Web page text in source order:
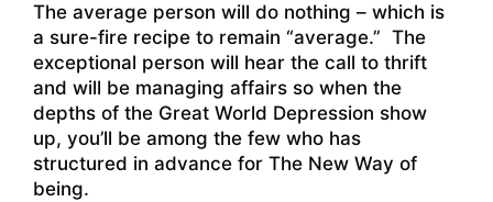
The average person will do nothing – which is
a sure-fire recipe to remain “average.” The
exceptional person will hear the call to thrift
and will be managing affairs so when the
depths of the Great World Depression show
up, you’ll be among the few who has
structured in advance for The New Way of
being.